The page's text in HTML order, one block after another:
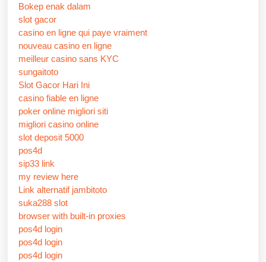
Bokep enak dalam
slot gacor
casino en ligne qui paye vraiment
nouveau casino en ligne
meilleur casino sans KYC
sungaitoto
Slot Gacor Hari Ini
casino fiable en ligne
poker online migliori siti
migliori casino online
slot deposit 5000
pos4d
sip33 link
my review here
Link alternatif jambitoto
suka288 slot
browser with built-in proxies
pos4d login
pos4d login
pos4d login